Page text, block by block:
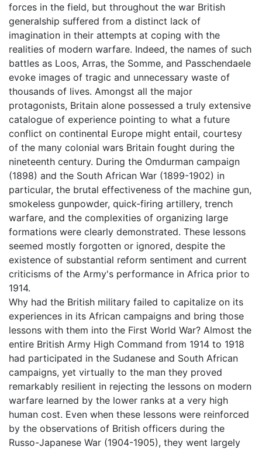
forces in the field, but throughout the war British
generalship suffered from a distinct lack of
imagination in their attempts at coping with the
realities of modern warfare. Indeed, the names of such
battles as Loos, Arras, the Somme, and Passchendaele
evoke images of tragic and unnecessary waste of
thousands of lives. Amongst all the major
protagonists, Britain alone possessed a truly extensive
catalogue of experience pointing to what a future
conflict on continental Europe might entail, courtesy
of the many colonial wars Britain fought during the
nineteenth century. During the Omdurman campaign
(1898) and the South African War (1899-1902) in
particular, the brutal effectiveness of the machine gun,
smokeless gunpowder, quick-firing artillery, trench
warfare, and the complexities of organizing large
formations were clearly demonstrated. These lessons
seemed mostly forgotten or ignored, despite the
existence of substantial reform sentiment and current
criticisms of the Army's performance in Africa prior to
1914.
Why had the British military failed to capitalize on its
experiences in its African campaigns and bring those
lessons with them into the First World War? Almost the
entire British Army High Command from 1914 to 1918
had participated in the Sudanese and South African
campaigns, yet virtually to the man they proved
remarkably resilient in rejecting the lessons on modern
warfare learned by the lower ranks at a very high
human cost. Even when these lessons were reinforced
by the observations of British officers during the
Russo-Japanese War (1904-1905), they went largely